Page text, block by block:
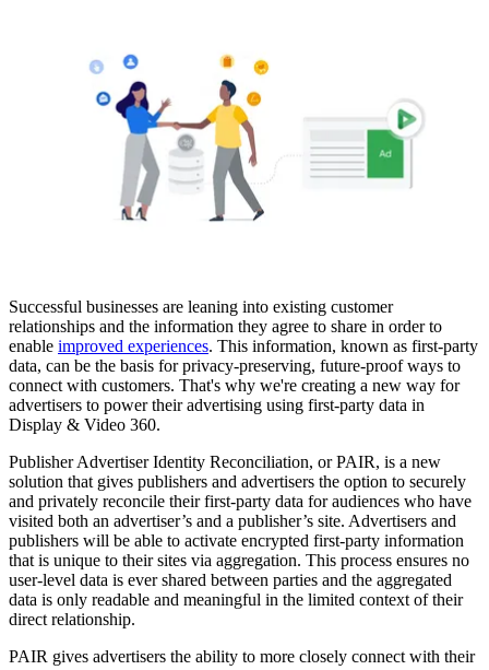
Successful businesses are leaning into existing customer
relationships and the information they agree to share in order to
enable improved experiences. This information, known as first-party
data, can be the basis for privacy-preserving, future-proof ways to
connect with customers. That's why we're creating a new way for
advertisers to power their advertising using first-party data in
Display & Video 360.
Publisher Advertiser Identity Reconciliation, or PAIR, is a new
solution that gives publishers and advertisers the option to securely
and privately reconcile their first-party data for audiences who have
visited both an advertiser’s and a publisher’s site. Advertisers and
publishers will be able to activate encrypted first-party information
that is unique to their sites via aggregation. This process ensures no
user-level data is ever shared between parties and the aggregated
data is only readable and meaningful in the limited context of their
direct relationship.
PAIR gives advertisers the ability to more closely connect with their